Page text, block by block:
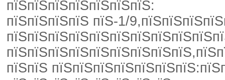
пїЅпїЅпїЅпїЅпїЅпїЅпїЅ:
пїЅпїЅпїЅпїЅ пїЅ-1/
пїЅпїЅ